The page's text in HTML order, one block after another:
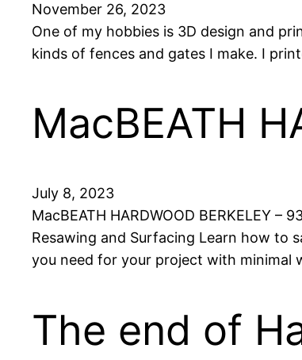
November 26, 2023
One of my hobbies is 3D design and
kinds of fences and gates I make. I
MacBEATH
July 8, 2023
MacBEATH HARDWOOD BERKELEY –
Resawing and Surfacing Learn how to
you need for your project with minimal
The end of